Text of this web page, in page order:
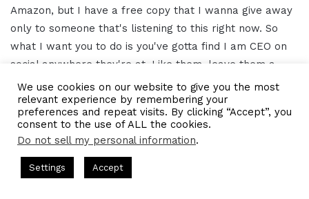
Amazon, but I have a free copy that I wanna give away
only to someone that's listening to this right now. So
what I want you to do is you've gotta find I am CEO on
social anywhere they're at. Like them, leave them a
comment, or comment on this one, like the the podcast,
give it a five star review, whatever you can do.
And we're gonna be picking a winner out of that,
wanna send over to you. So, you know, beyond that, if
We use cookies on our website to give you the most
relevant experience by remembering your
preferences and repeat visits. By clicking “Accept”, you
consent to the use of ALL the cookies.
Do not sell my personal information.
Settings Accept
Hosted by Gresham Harkless
Make Competition Irrelevant Fast